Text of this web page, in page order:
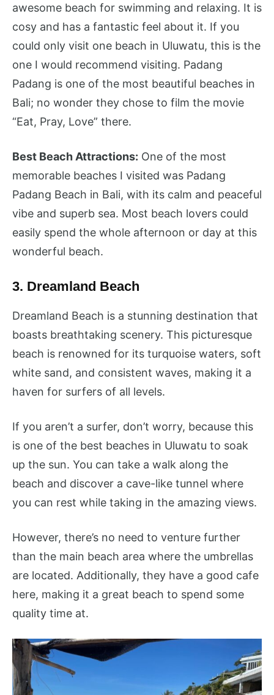
awesome beach for swimming and relaxing. It is
cosy and has a fantastic feel about it. If you
could only visit one beach in Uluwatu, this is the
one I would recommend visiting. Padang
Padang is one of the most beautiful beaches in
Bali; no wonder they chose to film the movie
“Eat, Pray, Love” there.
Best Beach Attractions: One of the most
memorable beaches I visited was Padang
Padang Beach in Bali, with its calm and peaceful
vibe and superb sea. Most beach lovers could
easily spend the whole afternoon or day at this
wonderful beach.
3. Dreamland Beach
Dreamland Beach is a stunning destination that
boasts breathtaking scenery. This picturesque
beach is renowned for its turquoise waters, soft
white sand, and consistent waves, making it a
haven for surfers of all levels.
If you aren’t a surfer, don’t worry, because this
is one of the best beaches in Uluwatu to soak
up the sun. You can take a walk along the
beach and discover a cave-like tunnel where
you can rest while taking in the amazing views.
However, there’s no need to venture further
than the main beach area where the umbrellas
are located. Additionally, they have a good cafe
here, making it a great beach to spend some
quality time at.